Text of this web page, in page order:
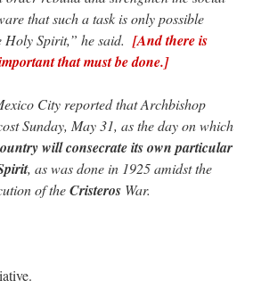
that such a task is only possible
Spirit,” he said. [And there is
that must be done.]
City reported that Archbishop
Sunday, May 31, as the day on which
will consecrate its own particular
, as was done in 1925 amidst the
of theCristeros War.